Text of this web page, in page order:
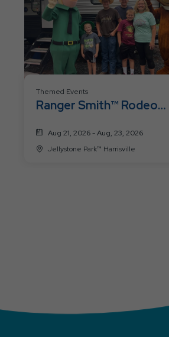
Themed Events
Ranger Smith™ Rodeo
Aug 21, 2026 - Aug, 23, 2026
Jellystone Park™ Harrisville